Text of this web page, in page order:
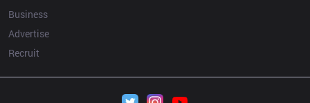
Business
Advertise
Recruit